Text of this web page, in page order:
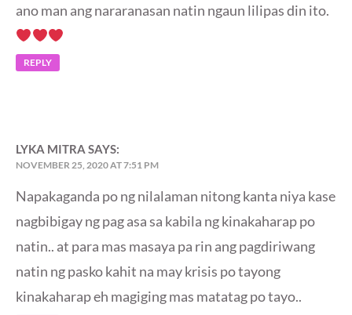
ano man ang nararanasan natin ngaun lilipas din ito.
REPLY
LYKA MITRA SAYS:
NOVEMBER 25, 2020 AT 7:51 PM
Napakaganda po ng nilalaman nitong kanta niya kase
nagbibigay ng pag asa sa kabila ng kinakaharap po
natin.. at para mas masaya pa rin ang pagdiriwang
natin ng pasko kahit na may krisis po tayong
kinakaharap eh magiging mas matatag po tayo..